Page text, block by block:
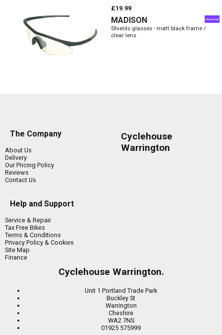
£19.99
MADISON
Shields glasses - matt black frame /
clear lens
The Company
About Us
Delivery
Our Pricing Policy
Reviews
Contact Us
Help and Support
Service & Repair
Tax Free Bikes
Terms & Conditions
Privacy Policy & Cookies
Site Map
Finance
Cyclehouse
Warrington
Cyclehouse Warrington.
Unit 1 Portland Trade Park
Buckley St
Warrington
Cheshire
WA2 7NS
01925 575999